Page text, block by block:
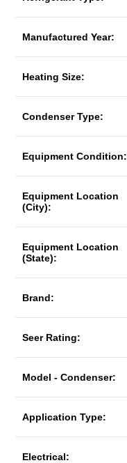
Manufactured Year:
Heating Size:
Condenser Type:
Equipment Condition:
Equipment Location
(City):
Equipment Location
(State):
Brand:
Seer Rating:
Model - Condenser:
Application Type:
Electrical: